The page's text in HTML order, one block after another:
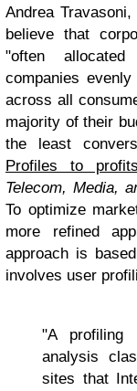
Andrea
believe that
"often
companies
across all
majority of their
the least
Profiles to
Telecom, Media,
To optimize
more refined
approach is
involves user
"A profiling
analysis
sites that